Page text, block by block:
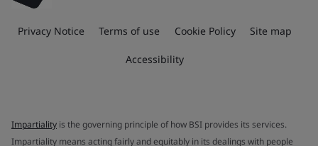
Privacy Notice Terms of use Cookie Policy Site map
Accessibility
Impartiality is the governing principle of how BSI provides its services.
Impartiality means acting fairly and equitably in its dealings with people